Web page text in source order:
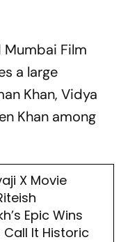
Film
a large
Khan, Vidya
Khan among
X Movie
Epic Wins
Call It Historic